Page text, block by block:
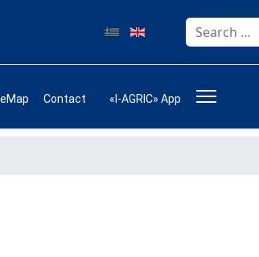
Search
Contact «I-AGRIC» App